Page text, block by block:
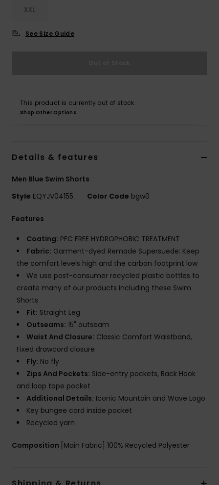
XXL
See Size Guide
This product is currently out of stock.
Shop Other Options
Details & features
Men Blue Swim Shorts
Style EQYJV04155 Color Code bgw0
Features
Coating: PFC FREE HYDROPHOBIC TREATMENT
Fabric: Garment-dyed Remade Supersuede: Keep
the comfort levels high and the carbon footprint low
We use post-consumer recycled plastic bottles to
create many of our products including these Swim
Shorts
Fit: Straight Leg
Outseams: 15" outseam
Waist And Closure: Classic Comfort Waistband,
Fixed drawcord closure
Fly: No fly
Zips And Pockets: Side-entry pockets, Back Hook
and loop tape pocket
Additional Details: Iconic Mountain and Wave Logo
Key bungee cord inside pocket
Recycled yarn
Composition [Main Fabric] 100% Recycled Polyester